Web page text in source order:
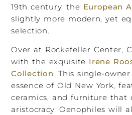
19th century, the European
slightly more modern, yet
selection.
Over at Rockefeller Center,
with the exquisite Irene
Collection. This single-
essence of Old New York,
ceramics, and furniture that
aristocracy. Oenophiles will